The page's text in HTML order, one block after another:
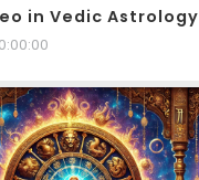
in Vedic Astrology